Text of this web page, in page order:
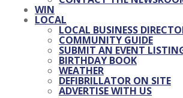
WIN
LOCAL
LOCAL BUSINESS
COMMUNITY GUIDE
SUBMIT AN EVENT
BIRTHDAY BOOK
WEATHER
DEFIBRILLATOR ON SITE
ADVERTISE WITH US